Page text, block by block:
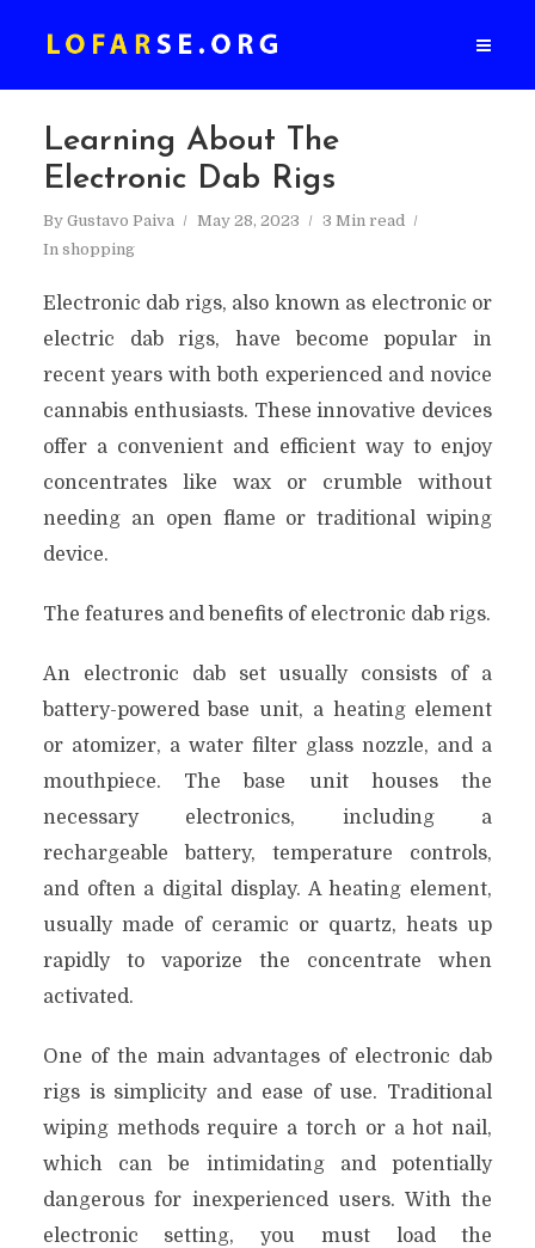
Learning About The
Electronic Dab Rigs
By Gustavo Paiva May 28, 2023
3 Min read
In shopping
Electronic dab rigs, also known as electronic or
electric dab rigs, have become popular in
recent years with both experienced and novice
cannabis enthusiasts. These innovative devices
offer a convenient and efficient way to enjoy
concentrates like wax or crumble without
needing an open flame or traditional wiping
device.
The features and benefits of electronic dab rigs.
An electronic dab set usually consists of a
battery-powered base unit, a heating element
or atomizer, a water filter glass nozzle, and a
mouthpiece. The base unit houses the
necessary electronics, including a
rechargeable battery, temperature controls,
and often a digital display. A heating element,
usually made of ceramic or quartz, heats up
rapidly to vaporize the concentrate when
activated.
One of the main advantages of electronic dab
rigs is simplicity and ease of use. Traditional
wiping methods require a torch or a hot nail,
which can be intimidating and potentially
dangerous for inexperienced users. With the
electronic setting, you must load the